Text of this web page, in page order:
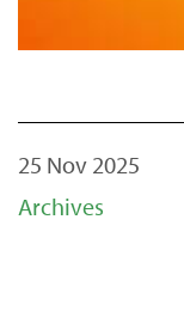
25 Nov 2025
Archives